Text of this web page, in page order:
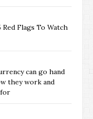
Flags To Watch
can go hand
they work and